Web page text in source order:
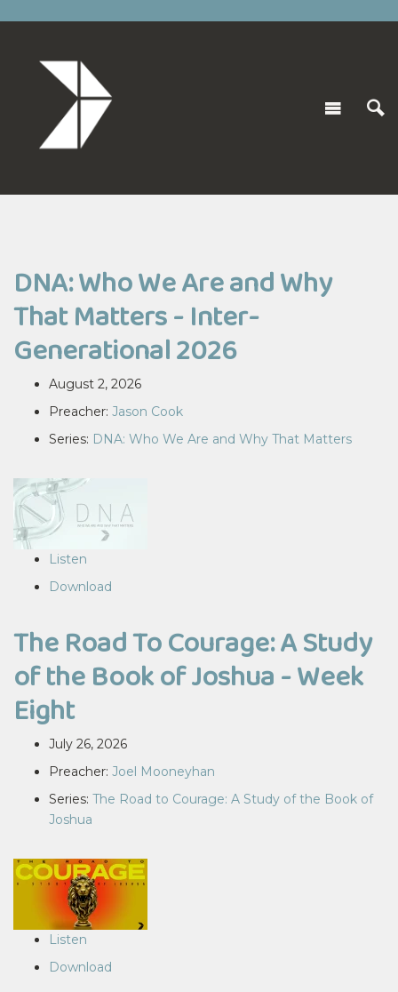
DNA: Who We Are and Why
That Matters - Inter-
Generational 2026
August 2, 2026
Preacher: Jason Cook
Series: DNA: Who We Are and Why That Matters
Listen
Download
The Road To Courage: A Study
of the Book of Joshua - Week
Eight
July 26, 2026
Preacher: Joel Mooneyhan
Series: The Road to Courage: A Study of the Book of
Joshua
Listen
Download